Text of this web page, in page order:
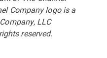
Company logo is a
LLC
reserved.